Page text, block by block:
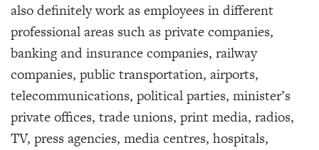
also definitely work as employees in different
professional areas such as private companies,
banking and insurance companies, railway
companies, public transportation, airports,
telecommunications, political parties, minister’s
private offices, trade unions, print media, radios,
TV, press agencies, media centres, hospitals,